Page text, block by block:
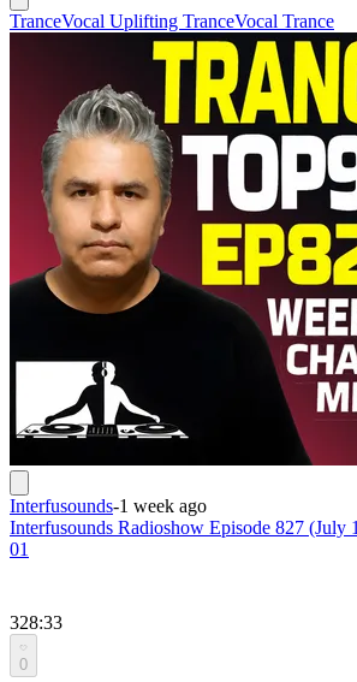
TranceVocal Uplifting TranceVocal Trance
Interfusounds-1 week ago
Interfusounds Radioshow Episode 827 (July
01
328:33
0